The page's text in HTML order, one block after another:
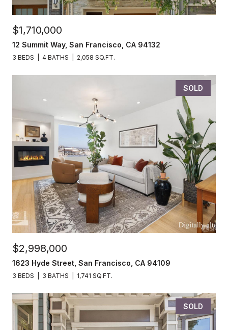
$1,710,000
12 Summit Way, San Francisco, CA 94132
3 BEDS 4 BATHS 2,058 SQ.FT.
SOLD
$2,998,000
1623 Hyde Street, San Francisco, CA 94109
3 BEDS 3 BATHS 1,741 SQ.FT.
SOLD